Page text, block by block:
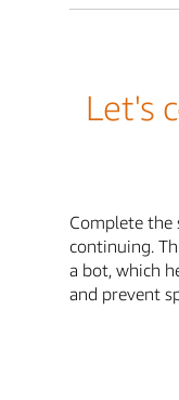
Let's
Complete the
continuing.
a bot, which
and prevent